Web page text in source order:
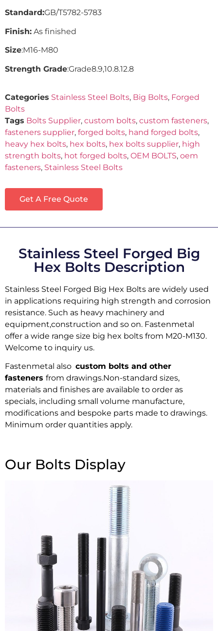
Standard:GB/T5782-5783
Finish: As finished
Size:M16-M80
Strength Grade:Grade8.9,10.8.12.8
Categories Stainless Steel Bolts, Big Bolts, Forged
Bolts
Tags Bolts Supplier, custom bolts, custom fasteners,
fasteners supplier, forged bolts, hand forged bolts,
heavy hex bolts, hex bolts, hex bolts supplier, high
strength bolts, hot forged bolts, OEM BOLTS, oem
fasteners, Stainless Steel Bolts
Get A Free Quote
Stainless Steel Forged Big
Hex Bolts Description
Stainless Steel Forged Big Hex Bolts are widely used
in applications requiring high strength and corrosion
resistance. Such as heavy machinery and
equipment,construction and so on. Fastenmetal
offer a wide range size big hex bolts from M20-M130.
Welcome to inquiry us.
Fastenmetal also custom bolts and other
fasteners from drawings.Non-standard sizes,
materials and finishes are available to order as
specials, including small volume manufacture,
modifications and bespoke parts made to drawings.
Minimum order quantities apply.
Our Bolts Display